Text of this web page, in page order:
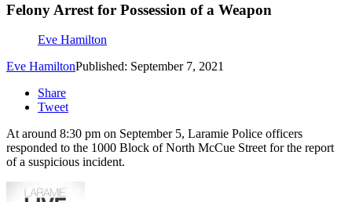
Felony Arrest for Possession of a Weapon
Eve Hamilton
Eve HamiltonPublished: September 7, 2021
Share
Tweet
At around 8:30 pm on September 5, Laramie Police officers
responded to the 1000 Block of North McCue Street for the report
of a suspicious incident.